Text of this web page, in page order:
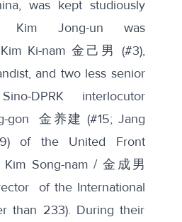
was kept studiously
Kim Jong-un was
Ki-nam 金己男 (#3),
and two less senior
DPRK interlocutor
gon 金养建 (#15; Jang
of the United Front
Song-nam / 金成男
of the International
than 233). During their